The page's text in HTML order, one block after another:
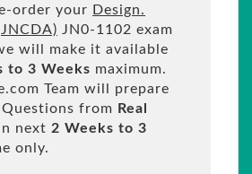
order your Design.
JN0-1102 exam
will make it available
to 3 Weeks maximum.
Team will prepare
from Real
next 2 Weeks to 3
only.